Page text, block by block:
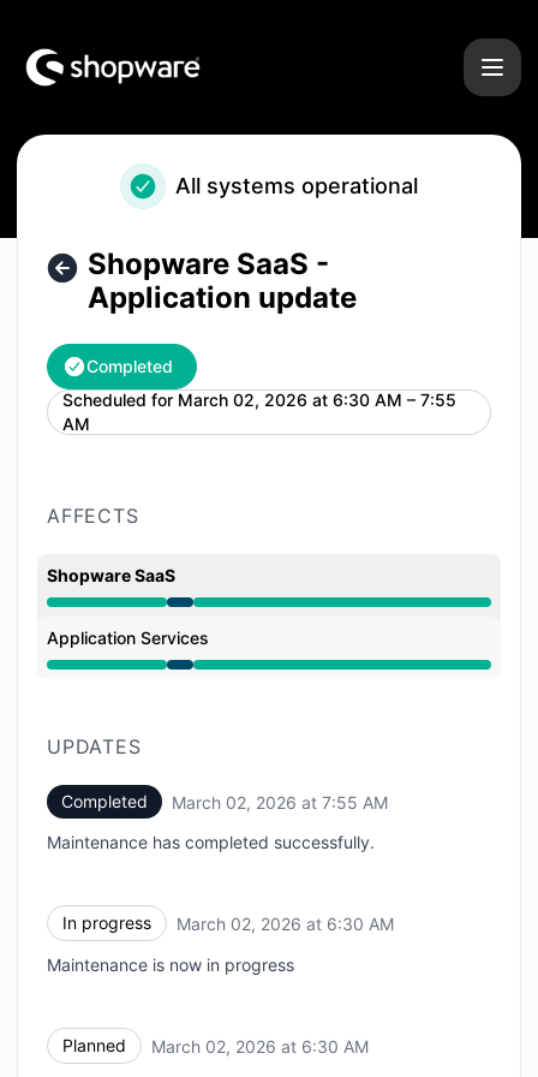
All systems operational
Shopware SaaS -
Application update
Completed
Scheduled for March 02, 2026 at 6:30 AM – 7:55
AM
UTC
AFFECTS
Shopware SaaS
Under maintenance from 6:30 AM to 7:55 AM
Application Services
Under maintenance from 6:30 AM to 7:55 AM
UPDATES
Completed March 02, 2026 at 7:55 AM
Maintenance has completed successfully.
In progress March 02, 2026 at 6:30 AM
Maintenance is now in progress
Planned March 02, 2026 at 6:30 AM